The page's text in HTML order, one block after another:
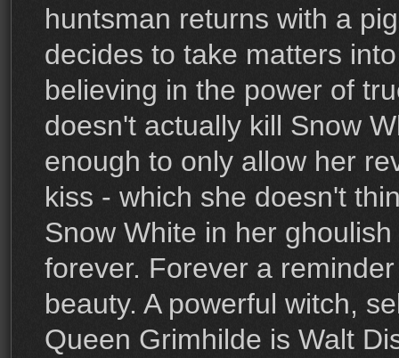
huntsman returns with a
decides to take matters
believing in the power of
doesn't actually kill Snow
enough to only allow her
kiss - which she doesn't
Snow White in her
forever. Forever a
beauty. A powerful witch,
Queen Grimhilde is Walt